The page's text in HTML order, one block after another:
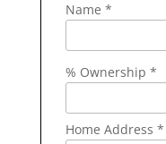
Name *
% Ownership *
Home Address *